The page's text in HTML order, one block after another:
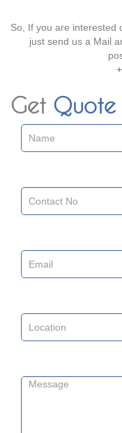
So, If you are interested
just send us a Mail
Get Quote